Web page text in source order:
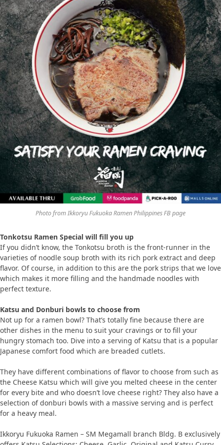
Photo from Ikkoryu Fukuoka Ramen Philippines FB page
Tonkotsu Ramen Special will fill you up
If you didn’t know, the Tonkotsu broth is the front-runner in the
varieties of noodle soup broth with its rich pork extract and deep
flavor. Of course, in addition to this are the pork strips that we love
which makes it more filling and the handmade noodles with
perfect texture.
Katsu and Donburi bowls to choose from
Not up for a ramen bowl? That’s totally fine because there are
other dishes in the menu to suit your cravings or to fill your
hungry stomach too. Dive into a serving of Katsu that is a popular
Japanese comfort food which are breaded cutlets.
They have different combinations of flavor to choose from such as
the Cheese Katsu which will give you melted cheese in the center
for every bite and who doesn’t love cheese right? They also have a
selection of donburi bowls with a massive serving and is perfect
for a heavy meal.
Ikkoryu Fukuoka Ramen – SM Megamall branch Bldg. B exclusively